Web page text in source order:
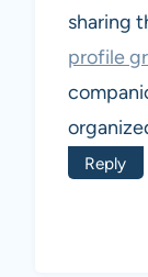
sharing
profile
Reply